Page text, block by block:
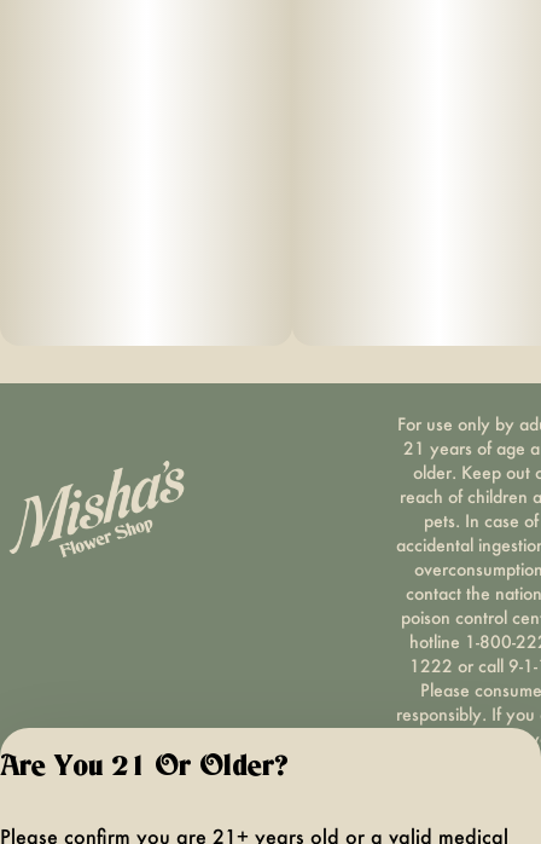
For use only by
21 years of age
older. Keep out
reach of children
pets. In case of
accidental
contact the
poison control
hotline 1-800-
1222 or call 9-
Please consume
responsibly. If you
concerned about
oasas.ny.gov/
Are You 21 Or Older?
Please confirm you are 21+ years old or a valid medical